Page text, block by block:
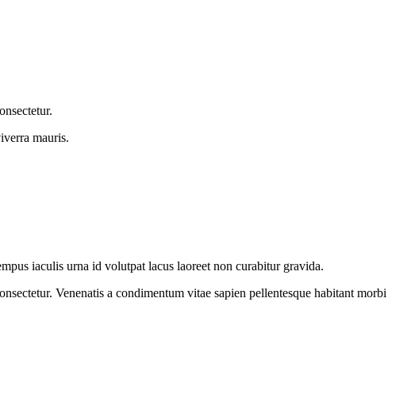
mauris.
iaculis urna id volutpat lacus laoreet non curabitur gravida.
Venenatis a condimentum vitae sapien pellentesque habitant morbi